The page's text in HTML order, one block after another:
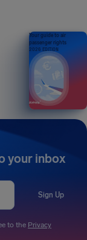
your inbox
Sign Up
to the Privacy
Your guide to air
passenger rights
2026 EDITION